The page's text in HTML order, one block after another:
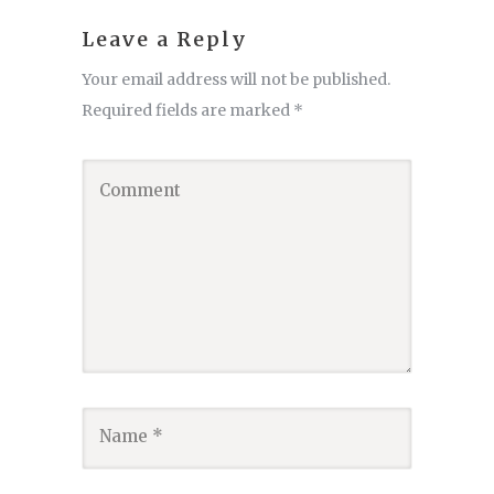
Leave a Reply
Your email address will not be published.
Required fields are marked *